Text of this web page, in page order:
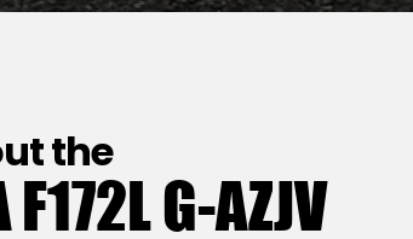
the
G-AZJV